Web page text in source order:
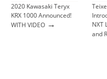
2020 Kawasaki Teryx
KRX 1000 Announced!
WITH VIDEO →
NXT
and